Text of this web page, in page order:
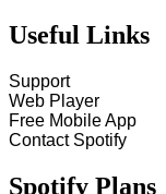
Useful Links
Support
Web Player
Free Mobile App
Contact Spotify
Spotify Plans